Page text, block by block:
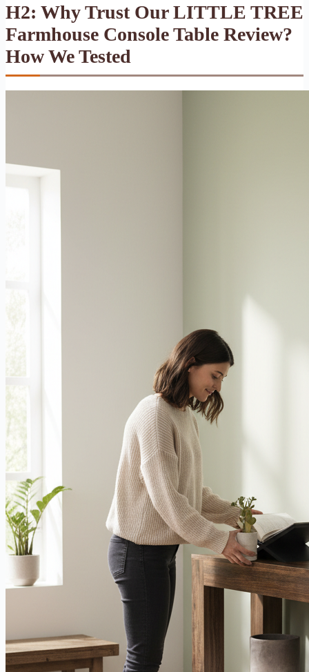
H2: Why Trust Our LITTLE TREE
Farmhouse Console Table Review?
How We Tested